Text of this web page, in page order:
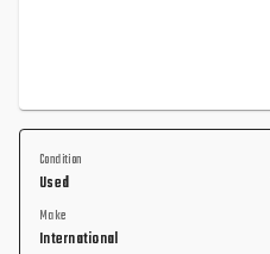
Condition
Used
Make
International